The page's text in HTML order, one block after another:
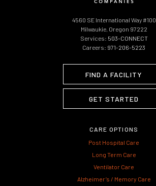
4560 SE International Way #100
Milwaukie, Oregon 97222
Services: 503-CONNECT
Careers: 971-206-5223
FIND A FACILITY
GET STARTED
CARE OPTIONS
Post Hospital Care
Long Term Care
Ventilator Care
Alzheimer’s / Memory Care